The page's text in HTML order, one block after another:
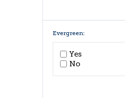
White
Yellow
Evergreen:
Yes
No